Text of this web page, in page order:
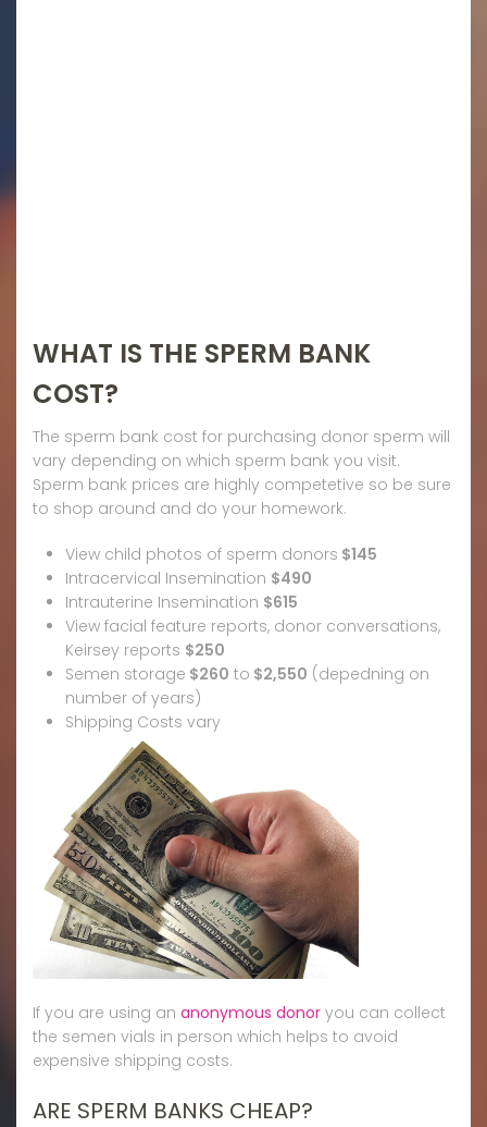
WHAT IS THE SPERM BANK
COST?
The sperm bank cost for purchasing donor sperm will
vary depending on which sperm bank you visit.
Sperm bank prices are highly competetive so be sure
to shop around and do your homework.
View child photos of sperm donors $145
Intracervical Insemination $490
Intrauterine Insemination $615
View facial feature reports, donor conversations,
Keirsey reports $250
Semen storage $260 to $2,550 (depedning on
number of years)
Shipping Costs vary
If you are using an anonymous donor you can collect
the semen vials in person which helps to avoid
expensive shipping costs.
ARE SPERM BANKS CHEAP?